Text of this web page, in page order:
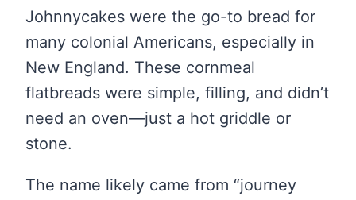
Johnnycakes were the go-to bread for
many colonial Americans, especially in
New England. These cornmeal
flatbreads were simple, filling, and didn’t
need an oven—just a hot griddle or
stone.
The name likely came from “journey